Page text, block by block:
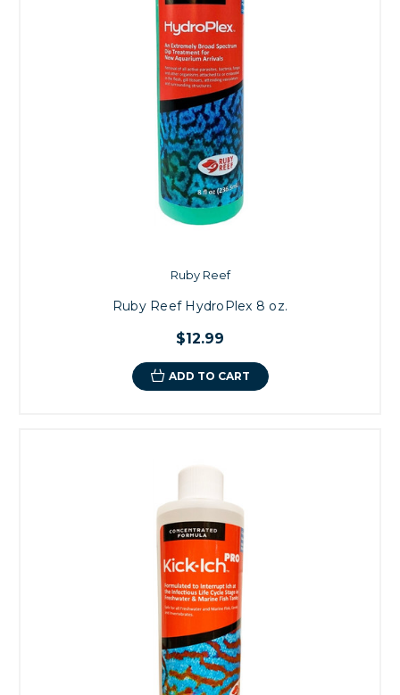
Ruby Reef
Ruby Reef HydroPlex 8 oz.
$12.99
ADD TO CART